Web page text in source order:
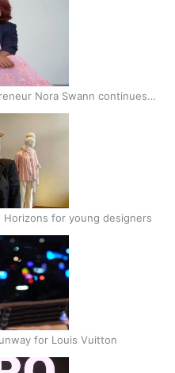
Nora Swann continues
Horizons for young designers
for Louis Vuitton